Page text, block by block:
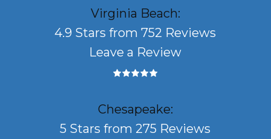
Virginia Beach:
4.9 Stars from 752 Reviews
Leave a Review
Chesapeake:
5 Stars from 275 Reviews